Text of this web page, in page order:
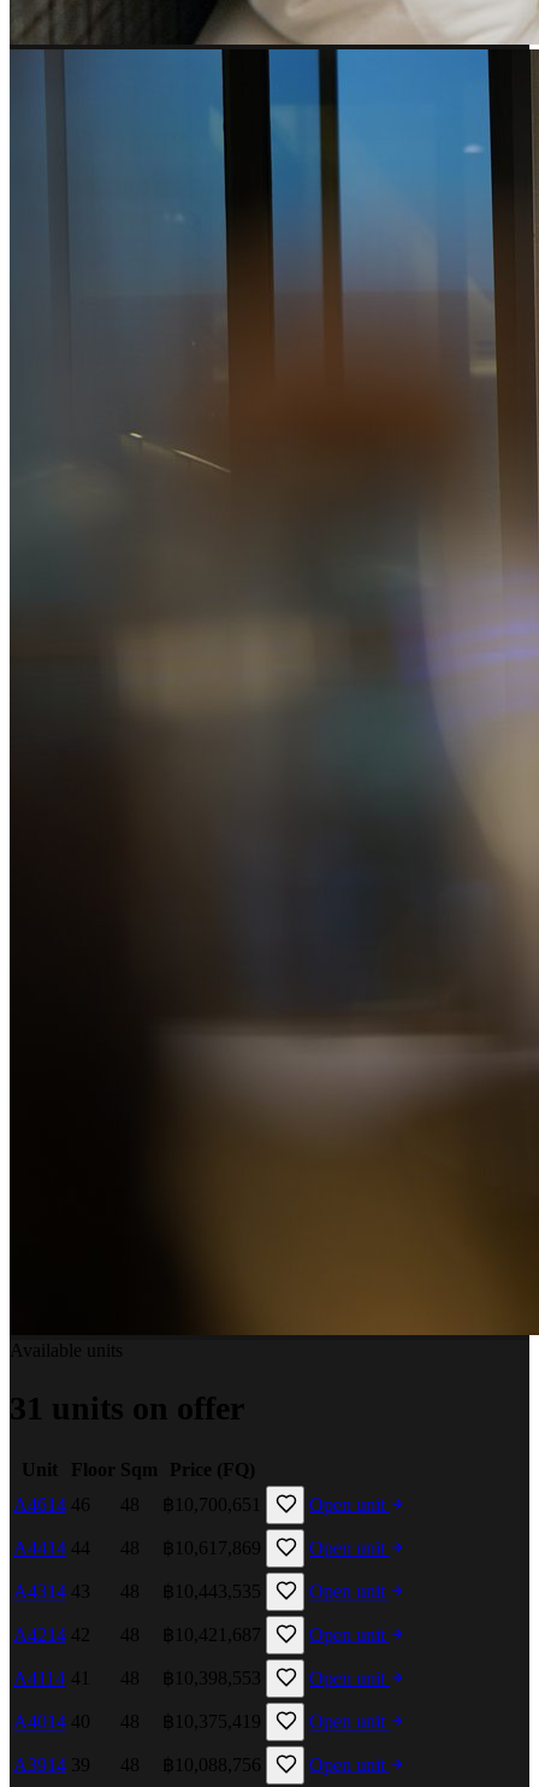
Available units
31 units on offer
Unit Floor Sqm
Price (FQ)
A4614 46 48 ฿10,700,651 Open unit
A4414 44 48 ฿10,617,869 Open unit
A4314 43 48 ฿10,443,535 Open unit
A4214 42 48 ฿10,421,687 Open unit
A4114 41 48 ฿10,398,553 Open unit
A4014 40 48 ฿10,375,419 Open unit
A3914 39 48 ฿10,088,756 Open unit